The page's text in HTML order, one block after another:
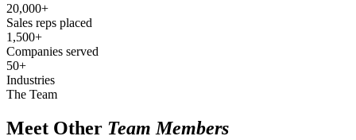
20,000+
Sales reps placed
1,500+
Companies served
50+
Industries
The Team
Meet Other Team Members